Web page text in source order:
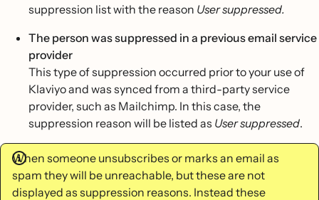
suppression list with the reason User suppressed.
The person was suppressed in a previous email service
provider
This type of suppression occurred prior to your use of
Klaviyo and was synced from a third-party service
provider, such as Mailchimp. In this case, the
suppression reason will be listed as User suppressed.
When someone unsubscribes or marks an email as
spam they will be unreachable, but these are not
displayed as suppression reasons. Instead these